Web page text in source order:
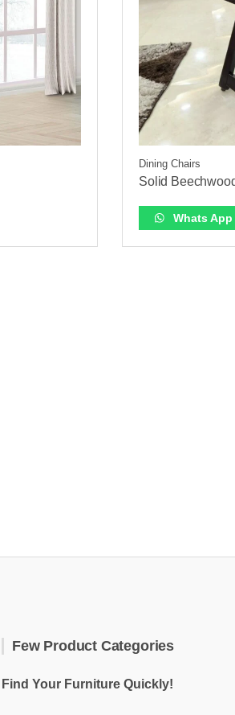
Dining Chairs
Solid
Whats
Few Product Categories
Find Your Furniture Quickly!